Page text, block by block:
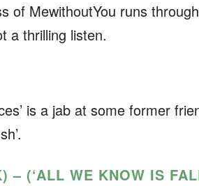
of MewithoutYou runs
a thrilling listen.
is a jab at some former
– (‘ALL WE KNOW IS